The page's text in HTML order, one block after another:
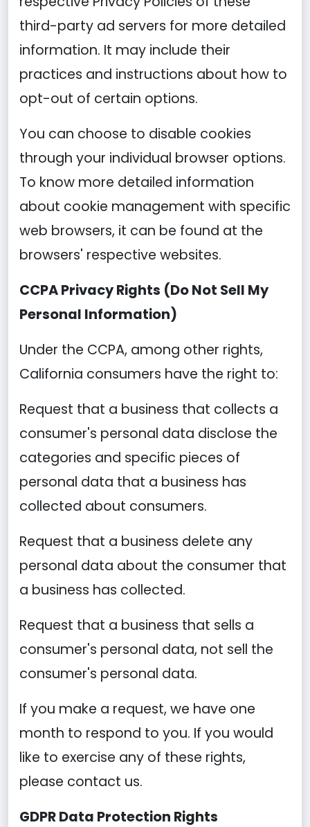
third-party ad servers for more detailed
information. It may include their
practices and instructions about how to
opt-out of certain options.
You can choose to disable cookies
through your individual browser options.
To know more detailed information
about cookie management with specific
web browsers, it can be found at the
browsers' respective websites.
CCPA Privacy Rights (Do Not Sell My
Personal Information)
Under the CCPA, among other rights,
California consumers have the right to:
Request that a business that collects a
consumer's personal data disclose the
categories and specific pieces of
personal data that a business has
collected about consumers.
Request that a business delete any
personal data about the consumer that
a business has collected.
Request that a business that sells a
consumer's personal data, not sell the
consumer's personal data.
If you make a request, we have one
month to respond to you. If you would
like to exercise any of these rights,
please contact us.
GDPR Data Protection Rights